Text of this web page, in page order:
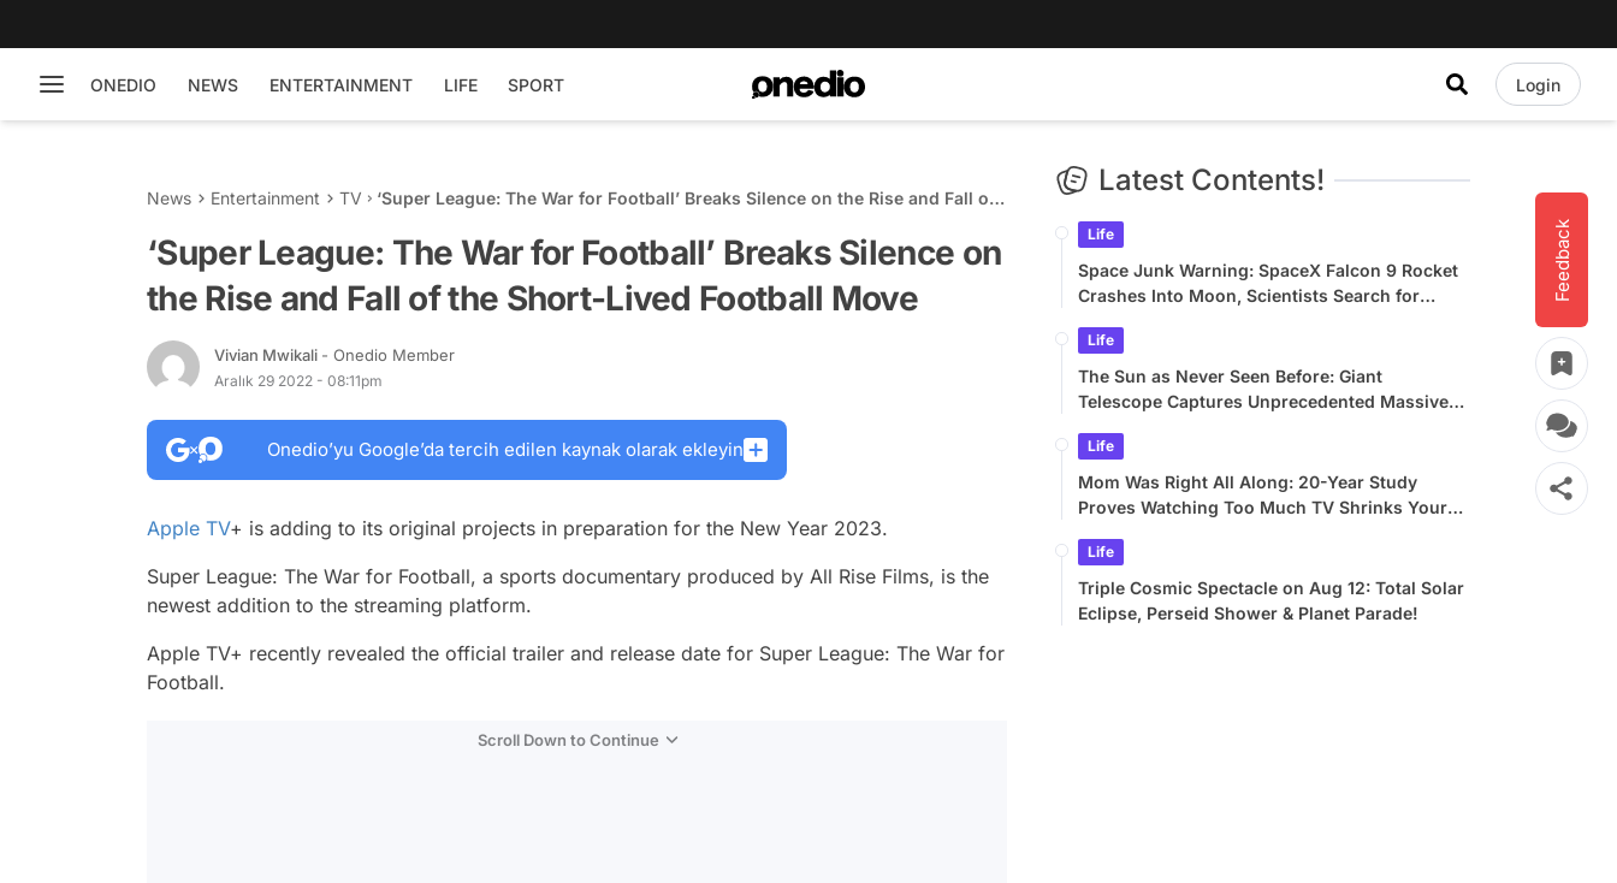
ONEDIO NEWS ENTERTAINMENT LIFE SPORT Login
Feedback
News Entertainment TV
‘Super League: The War for Football’ Breaks Silence on the Rise and Fall of
‘Super League: The War for Football’ Breaks Silence on
the Rise and Fall of the Short-Lived Football Move
Vivian Mwikali - Onedio Member
Aralık 29 2022 - 08:11pm
Onedio’yu Google’da tercih edilen kaynak olarak ekleyin
Apple TV+ is adding to its original projects in preparation for the New Year 2023.
Super League: The War for Football, a sports documentary produced by All Rise Films, is the
newest addition to the streaming platform.
Apple TV+ recently revealed the official trailer and release date for Super League: The War for
Football.
Scroll Down to Continue
Latest Contents!
Life
Space Junk Warning: SpaceX Falcon 9 Rocket
Crashes Into Moon, Scientists Search for
Life
The Sun as Never Seen Before: Giant
Telescope Captures Unprecedented Massive
Life
Mom Was Right All Along: 20-Year Study
Proves Watching Too Much TV Shrinks Your
Life
Triple Cosmic Spectacle on Aug 12: Total Solar
Eclipse, Perseid Shower & Planet Parade!